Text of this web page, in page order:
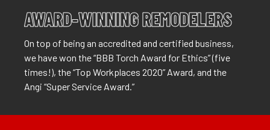
AWARD-WINNING REMODELERS
On top of being an accredited and certified business,
we have won the “BBB Torch Award for Ethics” (five
times!), the “Top Workplaces 2020” Award, and the
Angi “Super Service Award.”